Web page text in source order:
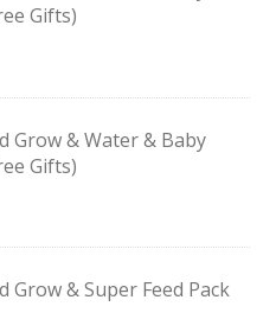
Gifts)
Grow & Water & Baby
Gifts)
Grow & Super Feed Pack